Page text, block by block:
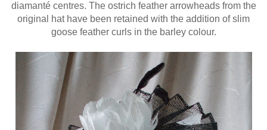
diamanté centres. The ostrich feather arrowheads from the
original hat have been retained with the addition of slim
goose feather curls in the barley colour.